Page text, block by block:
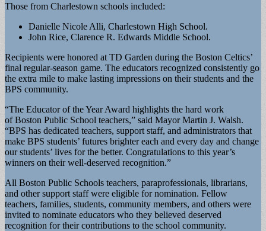
Those from Charlestown schools included:
Danielle Nicole Alli, Charlestown High School.
John Rice, Clarence R. Edwards Middle School.
Recipients were honored at TD Garden during the Boston Celtics’
final regular-season game. The educators recognized consistently go
the extra mile to make lasting impressions on their students and the
BPS community.
“The Educator of the Year Award highlights the hard work
of Boston Public School teachers,” said Mayor Martin J. Walsh.
“BPS has dedicated teachers, support staff, and administrators that
make BPS students’ futures brighter each and every day and change
our students’ lives for the better. Congratulations to this year’s
winners on their well-deserved recognition.”
All Boston Public Schools teachers, paraprofessionals, librarians,
and other support staff were eligible for nomination. Fellow
teachers, families, students, community members, and others were
invited to nominate educators who they believed deserved
recognition for their contributions to the school community.